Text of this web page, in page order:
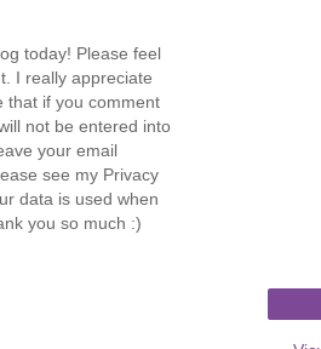
today! Please feel
I really appreciate
that if you comment
not be entered into
your email
see my Privacy
data is used when
you so much :)